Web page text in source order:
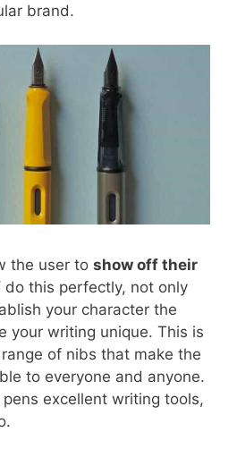
brand.
the user to show off their
do this perfectly, not only
your character the
your writing unique. This is
of nibs that make the
to everyone and anyone.
excellent writing tools,